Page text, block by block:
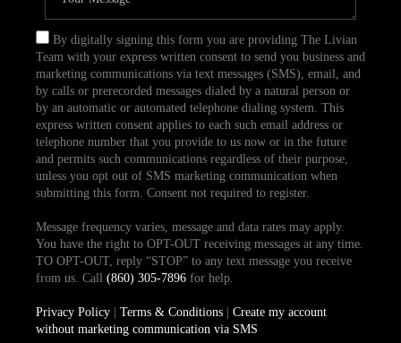
By digitally signing this form you are providing The Livian
Team with your express written consent to send you business and
marketing communications via text messages (SMS), email, and
by calls or prerecorded messages dialed by a natural person or
by an automatic or automated telephone dialing system. This
express written consent applies to each such email address or
telephone number that you provide to us now or in the future
and permits such communications regardless of their purpose,
unless you opt out of SMS marketing communication when
submitting this form. Consent not required to register.
Message frequency varies, message and data rates may apply.
You have the right to OPT-OUT receiving messages at any time.
TO OPT-OUT, reply “STOP” to any text message you receive
from us. Call (860) 305-7896for help.
Privacy Policy| Terms & Conditions| Create my account
without marketing communication via SMS